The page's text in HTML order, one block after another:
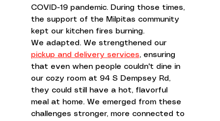
COVID-19 pandemic. During those times,
the support of the Milpitas community
kept our kitchen fires burning.
We adapted. We strengthened our
pickup and delivery services, ensuring
that even when people couldn't dine in
our cozy room at 94 S Dempsey Rd,
they could still have a hot, flavorful
meal at home. We emerged from these
challenges stronger, more connected to